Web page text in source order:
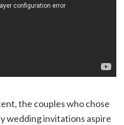
the couples who chose
wedding invitations aspire